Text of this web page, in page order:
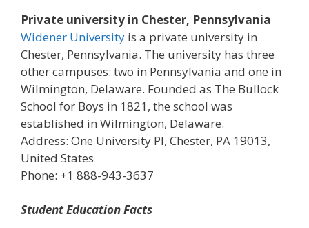
Private university in Chester, Pennsylvania
Widener University is a private university in
Chester, Pennsylvania. The university has three
other campuses: two in Pennsylvania and one in
Wilmington, Delaware. Founded as The Bullock
School for Boys in 1821, the school was
established in Wilmington, Delaware.
Address: One University Pl, Chester, PA 19013,
United States
Phone: +1 888-943-3637
Student Education Facts